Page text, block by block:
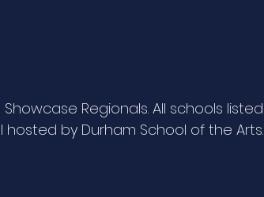
Regionals. All schools listed
by Durham School of the Arts.